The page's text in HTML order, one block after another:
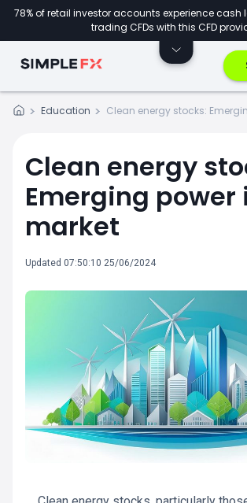
78% of retail investor accounts experience cash
trading CFDs with this CFD
Education Clean energy stocks:
Clean energy
Emerging power
market
Updated 07:50:10 25/06/2024